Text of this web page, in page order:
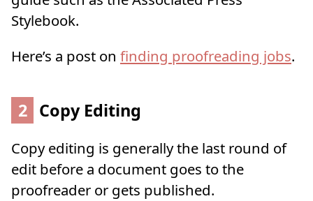
Stylebook.
Here’s a post on finding proofreading jobs.
2 Copy Editing
Copy editing is generally the last round of
edit before a document goes to the
proofreader or gets published.